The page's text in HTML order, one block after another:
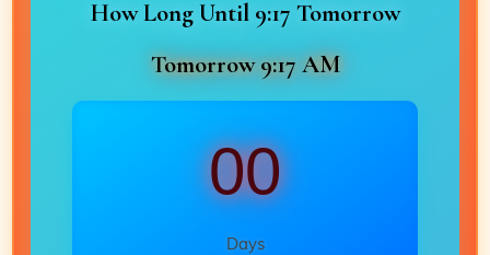
How Long Until 9:17 Tomorrow
Tomorrow 9:17 AM
00
Days